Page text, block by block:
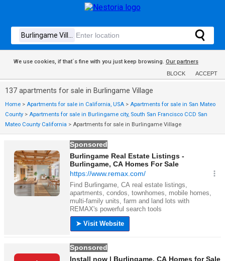
We use cookies, if that´s fine with you just keep browsing. Our partners
BLOCK ACCEPT
137 apartments for sale in Burlingame Village
Home > Apartments for sale in California, USA > Apartments for sale in San Mateo
County > Apartments for sale in Burlingame city, South San Francisco CCD San
Mateo County California > Apartments for sale in Burlingame Village